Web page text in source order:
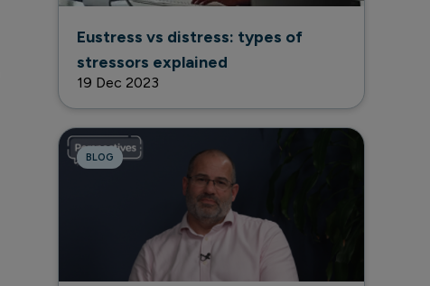
Eustress vs distress: types of
stressors explained
19 Dec 2023
BLOG